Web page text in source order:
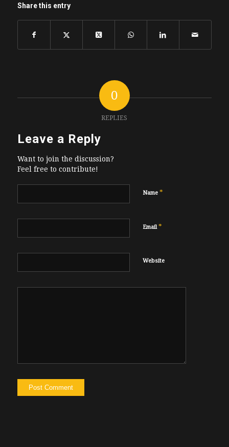
Share this entry
0
REPLIES
Leave a Reply
Want to join the discussion?
Feel free to contribute!
Name *
Email*
Website